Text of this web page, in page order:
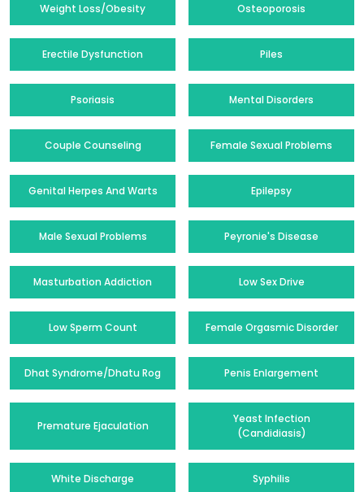
Weight Loss/Obesity Osteoporosis
Erectile Dysfunction Piles
Psoriasis Mental Disorders
Couple Counseling Female Sexual Problems
Genital Herpes And Warts Epilepsy
Male Sexual Problems Peyronie's Disease
Masturbation Addiction Low Sex Drive
Low Sperm Count Female Orgasmic Disorder
Dhat Syndrome/Dhatu Rog Penis Enlargement
Premature Ejaculation
Yeast Infection
(Candidiasis)
White Discharge Syphilis